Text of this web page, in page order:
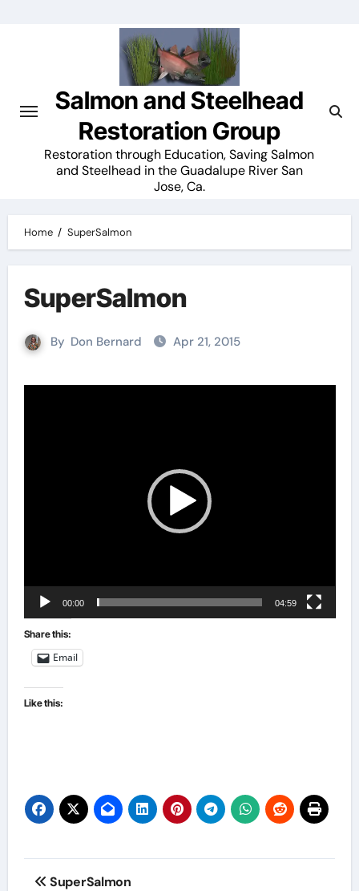
Salmon and Steelhead
Restoration Group
Restoration through Education, Saving Salmon
and Steelhead in the Guadalupe River San
Jose, Ca.
Home SuperSalmon
SuperSalmon
By Don Bernard Apr 21, 2015
00:00 04:59
Share this:
Email
Like this:
Post
SuperSalmon